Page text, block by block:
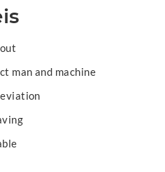
man and machine